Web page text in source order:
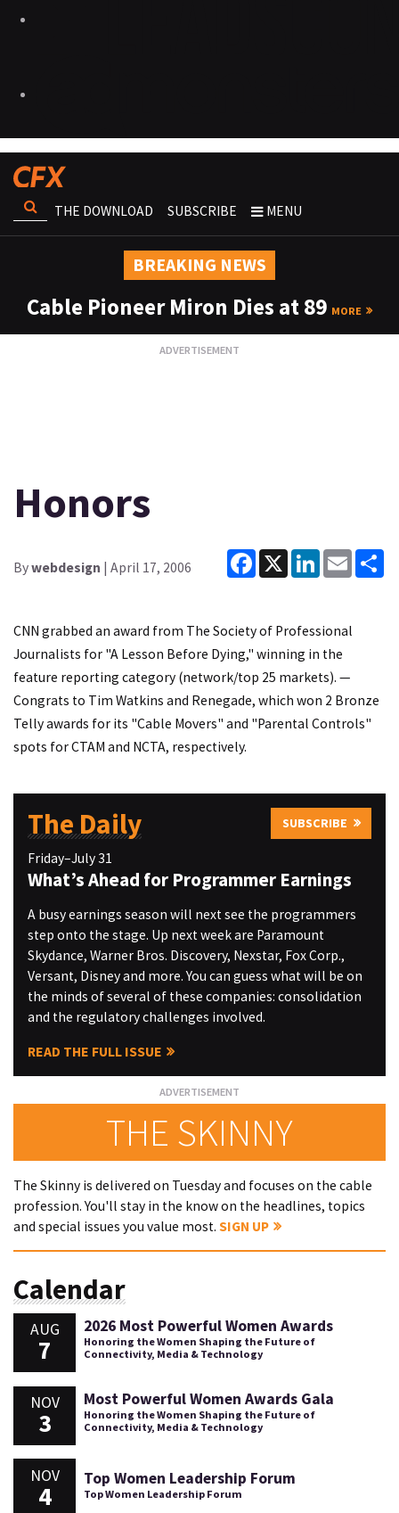
THE DOWNLOAD SUBSCRIBE MENU
BREAKING NEWS
Cable Pioneer Miron Dies at 89 MORE
Honors
Bywebdesign | April 17, 2006
Facebook
X LinkedInEmail
CNN grabbed an award from The Society of Professional
Journalists for "A Lesson Before Dying," winning in the
feature reporting category (network/top 25 markets). —
Congrats to Tim Watkins and Renegade, which won 2 Bronze
Telly awards for its "Cable Movers" and "Parental Controls"
spots for CTAM and NCTA, respectively.
The Daily SUBSCRIBE
Friday–July 31
What’s Ahead for Programmer Earnings
A busy earnings season will next see the programmers
step onto the stage. Up next week are Paramount
Skydance, Warner Bros. Discovery, Nexstar, Fox Corp.,
Versant, Disney and more. You can guess what will be on
the minds of several of these companies: consolidation
and the regulatory challenges involved.
READ THE FULL ISSUE
THE SKINNY
The Skinny is delivered on Tuesday and focuses on the cable
profession. You'll stay in the know on the headlines, topics
and special issues you value most. SIGN UP
Calendar
AUG
7
2026 Most Powerful Women Awards
Honoring the Women Shaping the Future of
Connectivity, Media & Technology
NOV
3
Most Powerful Women Awards Gala
Honoring the Women Shaping the Future of
Connectivity, Media & Technology
NOV
4
Top Women Leadership Forum
Top Women Leadership Forum